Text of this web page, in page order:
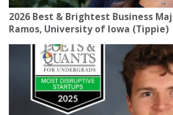
2026 Best & Brightest Business
Ramos, University of Iowa (Tippie)